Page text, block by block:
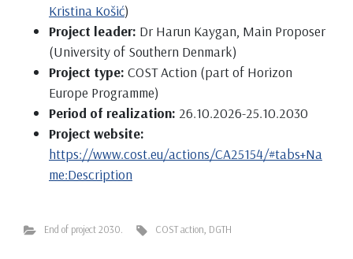
Kristina Košić)
Project leader: Dr Harun Kaygan, Main Proposer
(University of Southern Denmark)
Project type: COST Action (part of Horizon
Europe Programme)
Period of realization: 26.10.2026-25.10.2030
Project website:
https://www.cost.eu/actions/CA25154/#tabs+Na
me:Description
End of project 2030. COST action DGTH